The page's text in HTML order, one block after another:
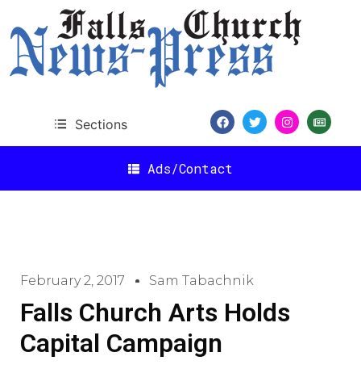
Sections
Ads/Contact
February 2, 2017 Sam Tabachnik
Falls Church Arts Holds
Capital Campaign